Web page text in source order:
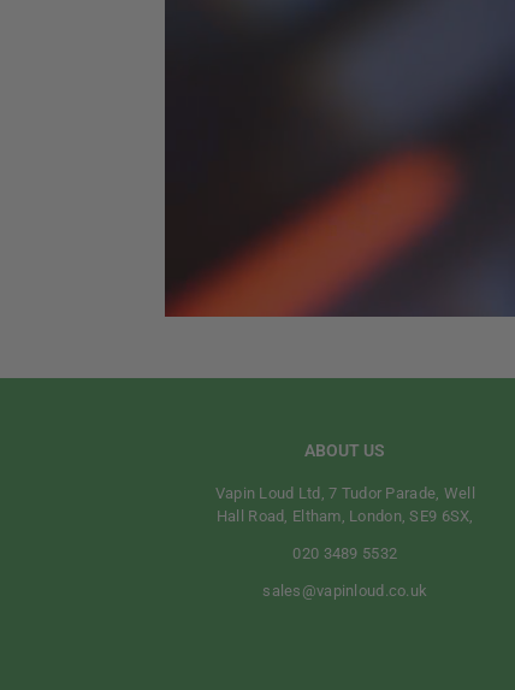
ABOUT US
Vapin Loud Ltd, 7 Tudor Parade, Well
Hall Road, Eltham, London, SE9 6SX,
020 3489 5532
sales@vapinloud.co.uk